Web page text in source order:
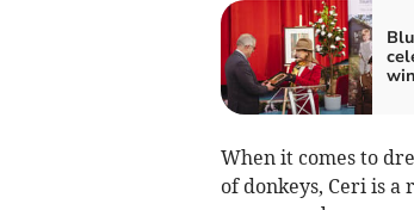
win
When it comes to
of donkeys, Ceri is a